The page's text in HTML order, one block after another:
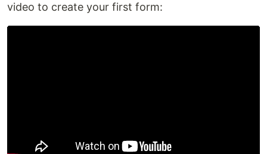
video to create your first form: